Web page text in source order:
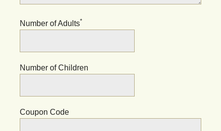
Number of Adults*
Number of Children
Coupon Code